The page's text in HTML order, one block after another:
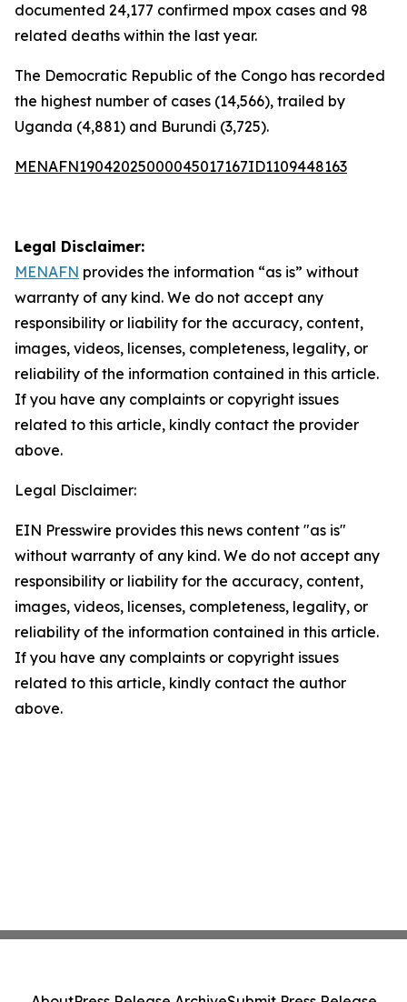
documented 24,177 confirmed mpox cases and 98
related deaths within the last year.
The Democratic Republic of the Congo has recorded
the highest number of cases (14,566), trailed by
Uganda (4,881) and Burundi (3,725).
MENAFN19042025000045017167ID1109448163
Legal Disclaimer:
MENAFN provides the information “as is” without
warranty of any kind. We do not accept any
responsibility or liability for the accuracy, content,
images, videos, licenses, completeness, legality, or
reliability of the information contained in this article.
If you have any complaints or copyright issues
related to this article, kindly contact the provider
above.
Legal Disclaimer:
EIN Presswire provides this news content "as is"
without warranty of any kind. We do not accept any
responsibility or liability for the accuracy, content,
images, videos, licenses, completeness, legality, or
reliability of the information contained in this article.
If you have any complaints or copyright issues
related to this article, kindly contact the author
above.